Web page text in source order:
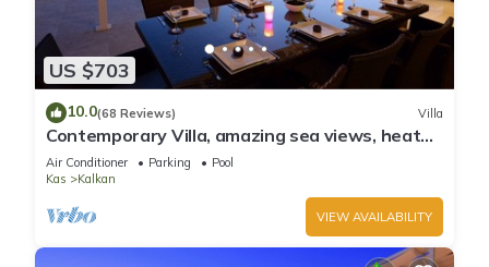
US $703
10.0(68 Reviews) Villa
Contemporary Villa, amazing sea views, heated
infinity pool, daily maid service
Air Conditioner Parking
Pool
Kas
Kalkan
VIEW AVAILABILITY